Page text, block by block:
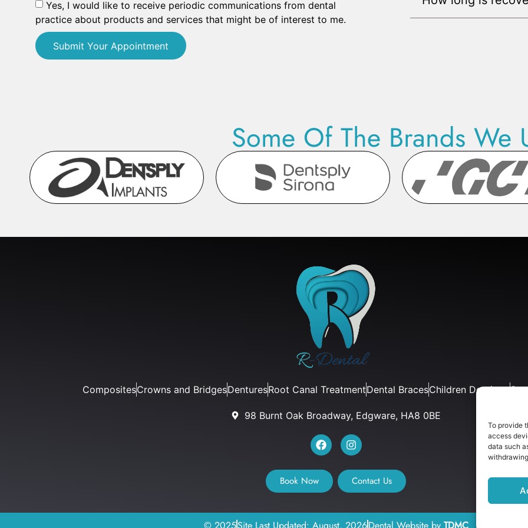
To provide
access
data such
Yes, I would like to receive periodic communications from dental
practice about products and services that might be of interest to me.
Submit Your Appointment
Some Of The Brands We
CompositesCrowns and BridgesDenturesRoot Canal TreatmentDental BracesChildren Dentistry
98 Burnt Oak Broadway, Edgware, HA8 0BE
Book Now Contact Us
© 2025Site Last Updated: August, 2026Dental Website by TDMC